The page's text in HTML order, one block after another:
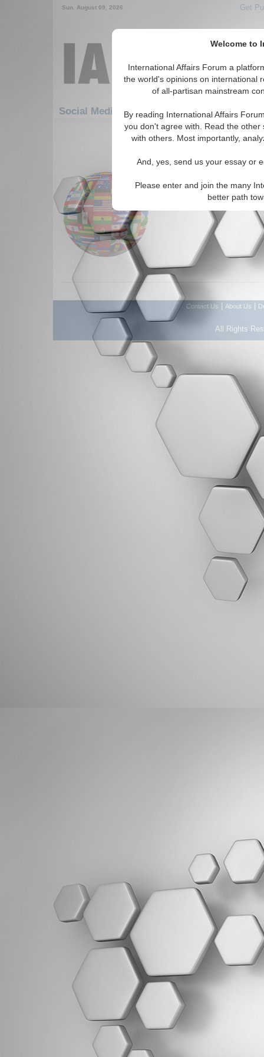
Welcome to
International Affairs Forum a
the world's opinions on international
of all-partisan mainstream
By reading International Affairs
you don't agree with. Read the
with others. Most importantly,
And, yes, send us your essay or
Please enter and join the many
better path
Sun. August 09, 2026 Get
Social Media: Africa: West Africa: Benin
1-30 Social Media articles
Oneworld.net
Contact Us About Us
All Rights